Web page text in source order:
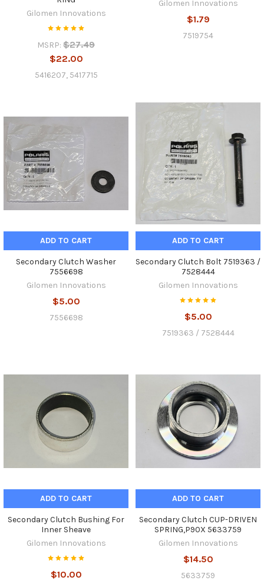
Gilomen Innovations
MSRP: $27.49
$22.00
5416207, 5417715
Gilomen Innovations
$1.79
7519754
ADD TO CART
Secondary Clutch Washer
7556698
Gilomen Innovations
$5.00
7556698
ADD TO CART
Secondary Clutch Bolt 7519363 /
7528444
Gilomen Innovations
$5.00
7519363 / 7528444
ADD TO CART
Secondary Clutch Bushing For
Inner Sheave
Gilomen Innovations
$10.00
ADD TO CART
Secondary Clutch CUP-DRIVEN
SPRING,P90X 5633759
Gilomen Innovations
$14.50
5633759